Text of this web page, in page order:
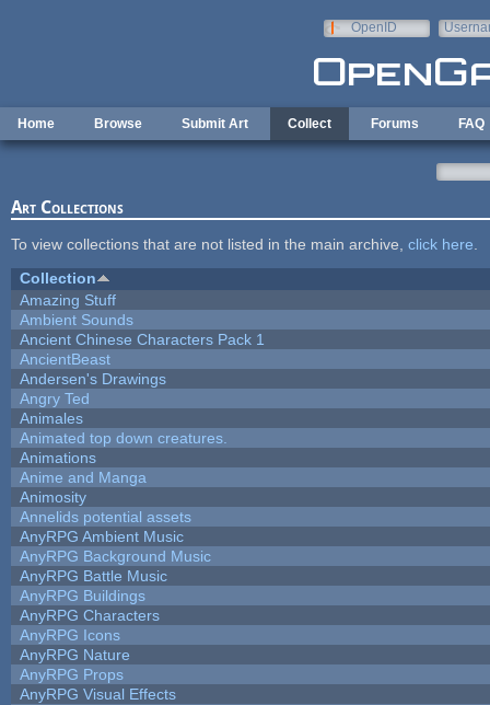
OpenID
Home Browse Submit Art Collect Forums FAQ
Art Collections
To view collections that are not listed in the main archive, click here
Collection
Amazing Stuff
Ambient Sounds
Ancient Chinese Characters Pack 1
AncientBeast
Andersen's Drawings
Angry Ted
Animales
Animated top down creatures.
Animations
Anime and Manga
Animosity
Annelids potential assets
AnyRPG Ambient Music
AnyRPG Background Music
AnyRPG Battle Music
AnyRPG Buildings
AnyRPG Characters
AnyRPG Icons
AnyRPG Nature
AnyRPG Props
AnyRPG Visual Effects